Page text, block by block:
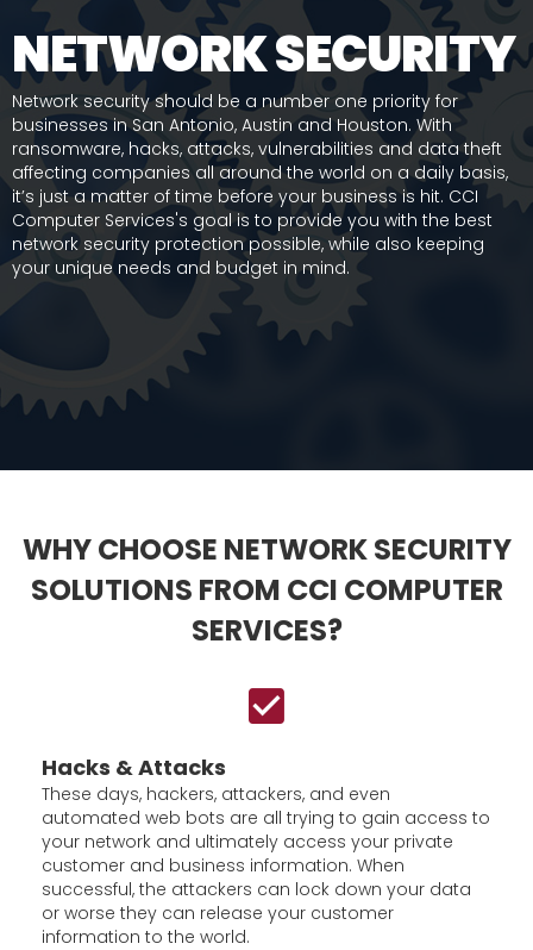
NETWORK SECURITY
Network security should be a number one priority for
businesses in San Antonio, Austin and Houston. With
ransomware, hacks, attacks, vulnerabilities and data theft
affecting companies all around the world on a daily basis,
it’s just a matter of time before your business is hit. CCI
Computer Services's goal is to provide you with the best
network security protection possible, while also keeping
your unique needs and budget in mind.
WHY CHOOSE NETWORK SECURITY
SOLUTIONS FROM CCI COMPUTER
SERVICES?
Hacks & Attacks
These days, hackers, attackers, and even
automated web bots are all trying to gain access to
your network and ultimately access your private
customer and business information. When
successful, the attackers can lock down your data
or worse they can release your customer
information to the world.